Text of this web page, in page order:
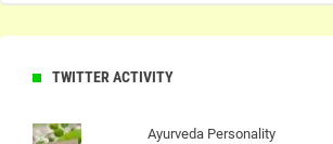
TWITTER ACTIVITY
Ayurveda Personality